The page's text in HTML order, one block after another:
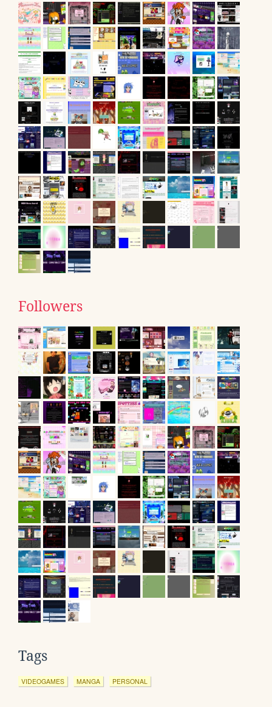
Followers
Tags
VIDEOGAMES MANGA PERSONAL